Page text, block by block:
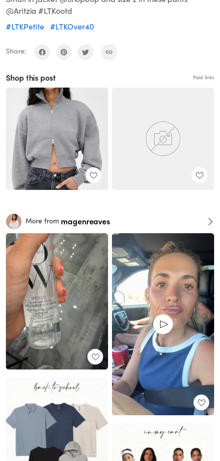
@Aritzia #LTKootd
#LTKPetite #LTKOver40
Share:
Shop this post Paid links
More from magenreaves